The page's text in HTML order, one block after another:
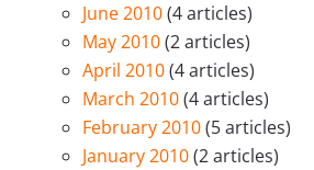
June 2010(4 articles)
May 2010(2 articles)
April 2010(4 articles)
March 2010(4 articles)
February 2010(5 articles)
January 2010(2 articles)